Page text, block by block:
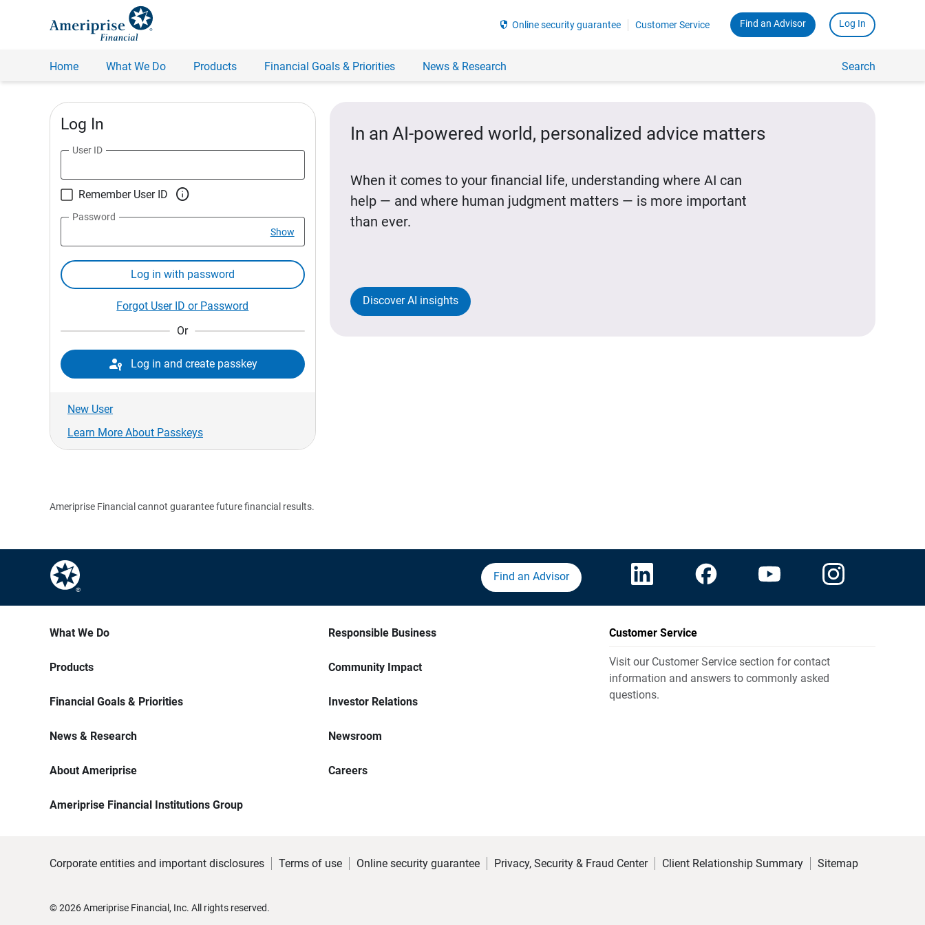
security Online security guarantee Customer Service Find an Advisor Log In
Home What We Do Products Financial Goals & Priorities News & Research Search
Log In
User ID
Remember User ID 
Password
Show
Log in with password
Forgot User ID or Password
Or
 Log in and create passkey
New User
Learn More About Passkeys
In an AI-powered world, personalized advice matters
When it comes to your financial life, understanding where AI can
help — and where human judgment matters — is more important
than ever.
Discover AI insights
Ameriprise Financial cannot guarantee future financial results.
Find an Advisor
What We Do
Products
Financial Goals & Priorities
News & Research
About Ameriprise
Ameriprise Financial Institutions Group
Responsible Business
Community Impact
Investor Relations
Newsroom
Careers
Customer Service
Visit our Customer Service section for contact
information and answers to commonly asked
questions.
Corporate entities and important disclosures Terms of use Online security guarantee Privacy, Security & Fraud Center Client Relationship Summary Sitemap
©2026Ameriprise Financial, Inc. All rights reserved.